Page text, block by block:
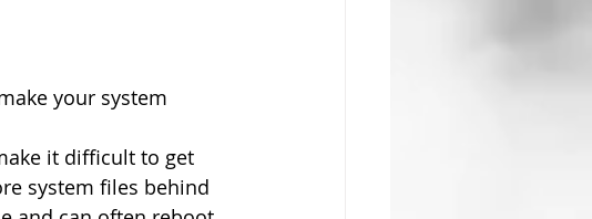
your system
it difficult to get
system files behind